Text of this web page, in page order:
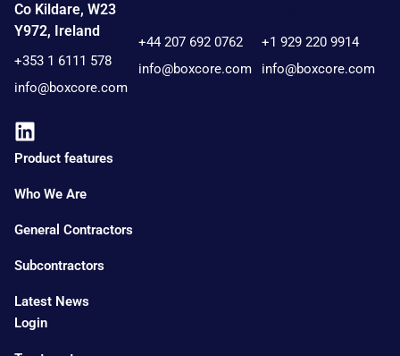
Co Kildare, W23
Y972, Ireland
+353 1 6111 578
info@boxcore.com
+44 207 692 0762
info@boxcore.com
+1 929 220 9914
info@boxcore.com
Product features
Who We Are
General Contractors
Subcontractors
Latest News
Login